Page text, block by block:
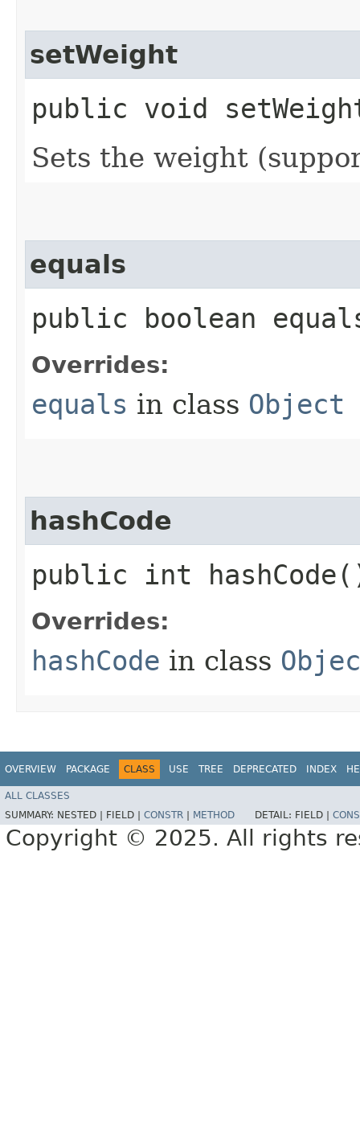
setWeight
public void
Sets the weight
equals
public boolean
Overrides:
equals in class Object
hashCode
public int
Overrides:
hashCode in class
OVERVIEW PACKAGE CLASS USE TREE DEPRECATED INDEX
ALL CLASSES
SUMMARY: NESTED | FIELD | CONSTR METHOD DETAIL: FIELD |
Copyright © 2025. All rights